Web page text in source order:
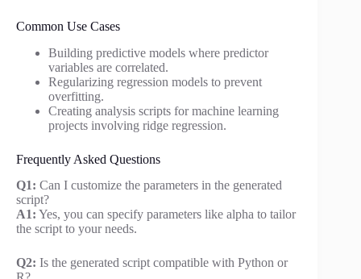
Common Use Cases
Building predictive models where predictor
variables are correlated.
Regularizing regression models to prevent
overfitting.
Creating analysis scripts for machine learning
projects involving ridge regression.
Frequently Asked Questions
Q1: Can I customize the parameters in the generated
script?
A1: Yes, you can specify parameters like alpha to tailor
the script to your needs.
Q2: Is the generated script compatible with Python or